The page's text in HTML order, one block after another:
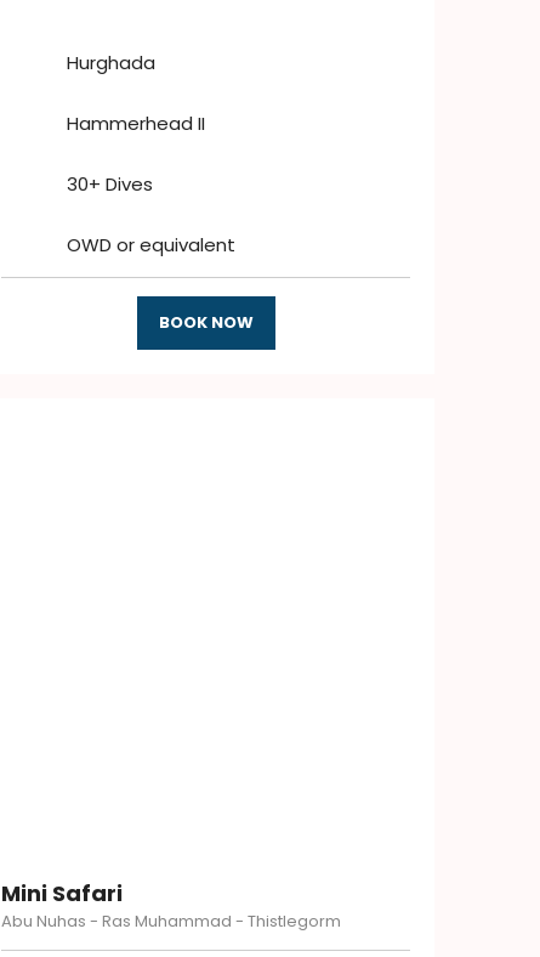
Hurghada
Hammerhead II
30+ Dives
OWD or equivalent
BOOK NOW
Mini Safari
Abu Nuhas - Ras Muhammad - Thistlegorm